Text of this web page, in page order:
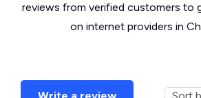
reviews from verified customers to
on internet providers in